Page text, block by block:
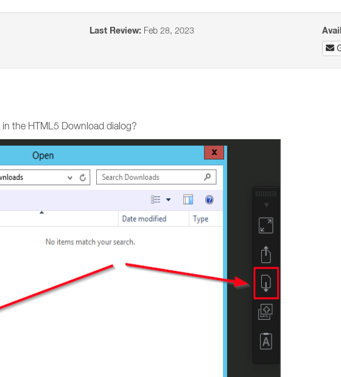
Last Review: Feb 28, 2023
the HTML5 Download dialog?